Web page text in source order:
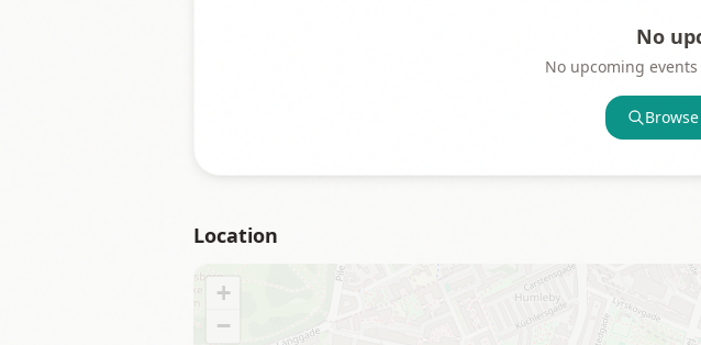
No
No upcoming
Browse
Location
+
−